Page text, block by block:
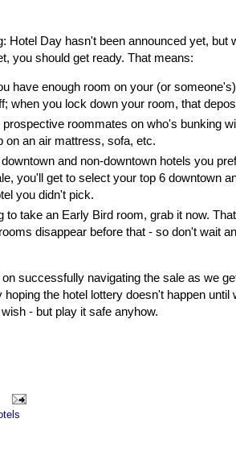
Hotel Day hasn't been announced yet,
you should get ready. That means:
have enough room on your (or
when you lock down your room, that
roommates on who's bunking
on an air mattress, sofa, etc.
and non-downtown hotels you
you'll get to select your top 6 downtown
you didn't pick.
to take an Early Bird room, grab it now.
disappear before that - so don't wait
successfully navigating the sale as we
hoping the hotel lottery doesn't happen
- but play it safe anyhow.